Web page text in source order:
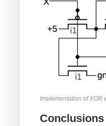
Implementation of XOR
Conclusions